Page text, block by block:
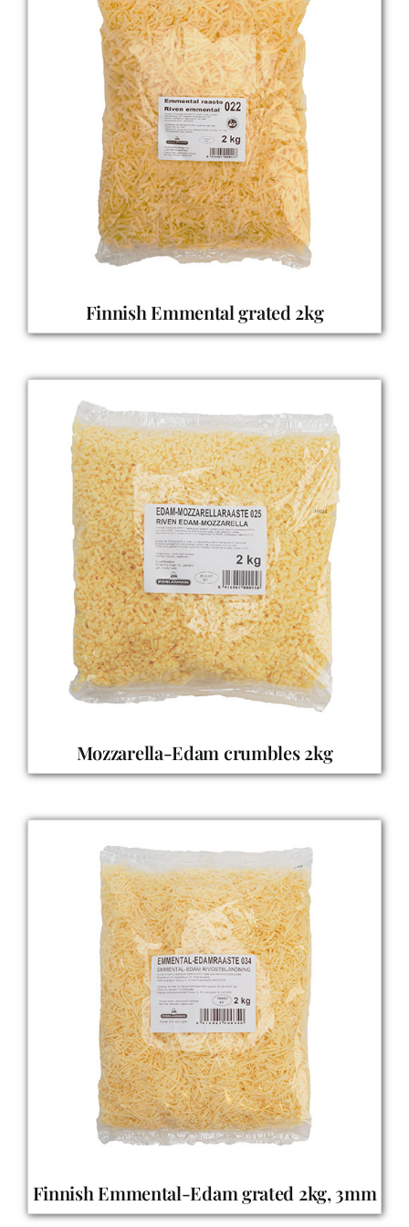
Finnish Emmental grated 2kg
Mozzarella-Edam crumbles 2kg
Finnish Emmental-Edam grated 2kg, 3mm